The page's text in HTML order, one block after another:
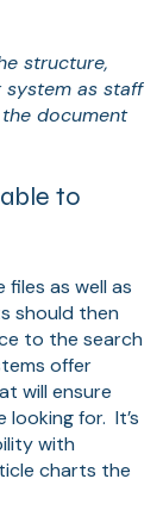
structure,
as staff
document
to
as well as
should then
to the search
offer
will ensure
looking for. It’s
with
charts the